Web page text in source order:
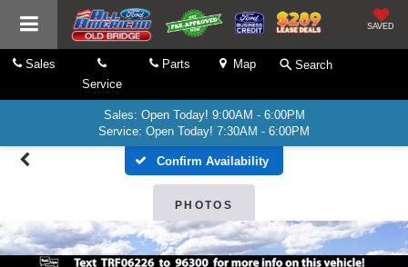
SAVED
Sales
Service
Parts Map Search
Sales: Open Today! 9:00AM - 6:00PM
Service: Open Today! 7:30AM - 6:00PM
Confirm Availability
PHOTOS